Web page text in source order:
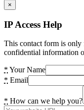
×
IP Access Help
This contact form is only
confidential information
* Your Name
* Email
* How can we help you?